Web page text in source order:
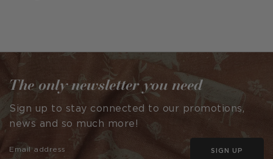
The only newsletter you need
Sign up to stay connected to our promotions,
news and so much more!
SIGN UP